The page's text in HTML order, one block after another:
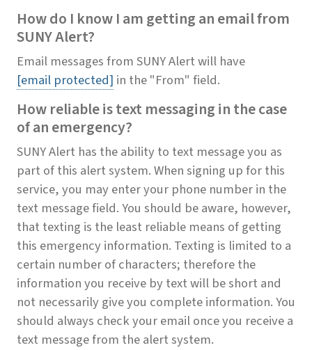
How do I know I am getting an email from
SUNY Alert?
Email messages from SUNY Alert will have
[email protected] in the "From" field.
How reliable is text messaging in the case
of an emergency?
SUNY Alert has the ability to text message you as
part of this alert system. When signing up for this
service, you may enter your phone number in the
text message field. You should be aware, however,
that texting is the least reliable means of getting
this emergency information. Texting is limited to a
certain number of characters; therefore the
information you receive by text will be short and
not necessarily give you complete information. You
should always check your email once you receive a
text message from the alert system.